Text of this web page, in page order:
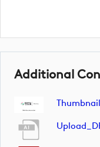
Additional